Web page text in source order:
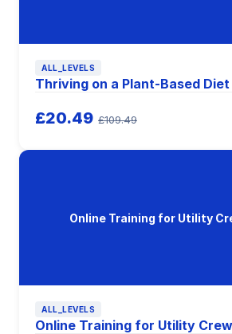
ALL_LEVELS
Thriving on a Plant-Based Diet
£20.49 £109.49
Online Training for Utility
ALL_LEVELS
Online Training for Utility